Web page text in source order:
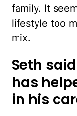
family. It
lifestyle too
mix.
Seth
has
in his